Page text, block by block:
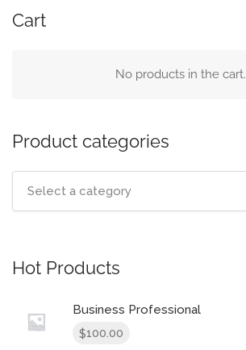
Cart
No products in the cart.
Product categories
Select a category
Hot Products
Business Professional
$100.00